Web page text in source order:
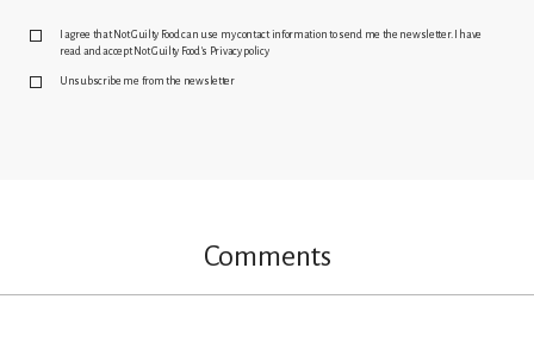
I agree that Not Guilty Food can use my contact information to send me the newsletter. I have
read and accept Not Guilty Food's Privacy policy
Unsubscribe me from the newsletter
Comments